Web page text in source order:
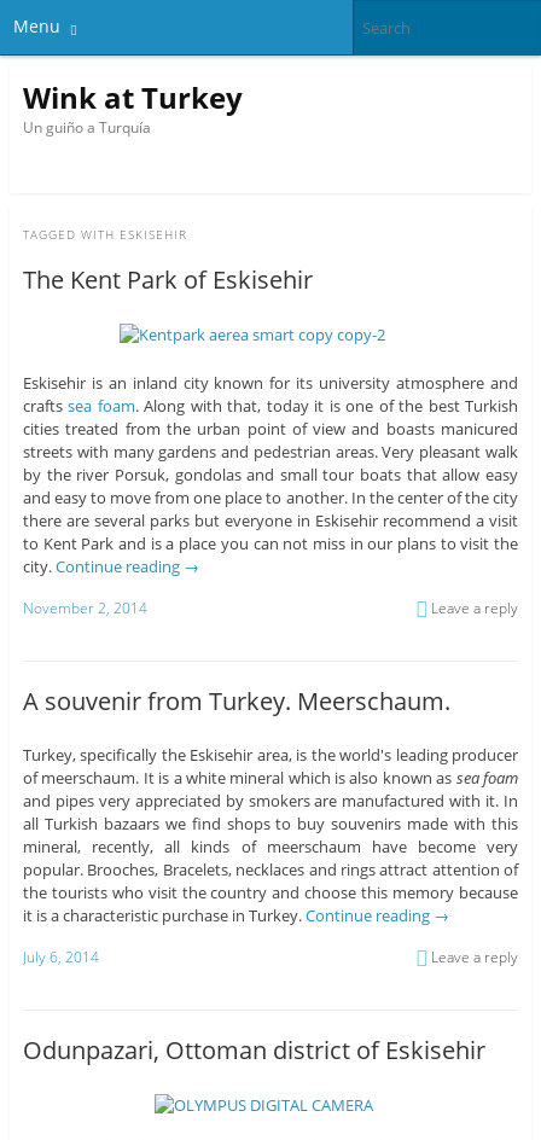
Menu
Wink at Turkey
Un guiño a Turquía
TAGGED WITH ESKISEHIR
The Kent Park of Eskisehir
Eskisehir is an inland city known for its university atmosphere and
craftssea ​​foam. Along with that, today it is one of the best Turkish
cities treated from the urban point of view and boasts manicured
streets with many gardens and pedestrian areas. Very pleasant walk
by the river Porsuk, gondolas and small tour boats that allow easy
and easy to move from one place to another. In the center of the city
there are several parks but everyone in Eskisehir recommend a visit
to Kent Park and is a place you can not miss in our plans to visit the
city.Continue reading →
November 2, 2014 Leave a reply
A souvenir from Turkey. Meerschaum.
Turkey, specifically the Eskisehir area, is the world's leading producer
of meerschaum. It is a white mineral which is also known as sea foam
and pipes very appreciated by smokers are manufactured with it. In
all Turkish bazaars we find shops to buy souvenirs made with this
mineral, recently, all kinds of meerschaum have become very
popular. Brooches, Bracelets, necklaces and rings attract attention of
the tourists who visit the country and choose this memory because
it is a characteristic purchase in Turkey.Continue reading →
July 6, 2014 Leave a reply
Odunpazari, Ottoman district of Eskisehir